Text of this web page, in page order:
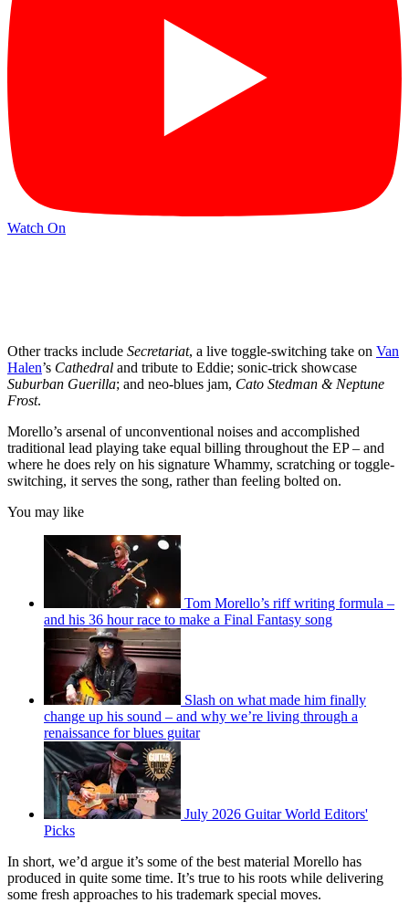
Watch On
Other tracks include Secretariat, a live toggle-switching take on Van
Halen’s Cathedral and tribute to Eddie; sonic-trick showcase
Suburban Guerilla; and neo-blues jam, Cato Stedman & Neptune
Frost.
Morello’s arsenal of unconventional noises and accomplished
traditional lead playing take equal billing throughout the EP – and
where he does rely on his signature Whammy, scratching or toggle-
switching, it serves the song, rather than feeling bolted on.
You may like
Tom Morello’s riff writing formula –
and his 36 hour race to make a Final Fantasy song
Slash on what made him finally
change up his sound – and why we’re living through a
renaissance for blues guitar
July 2026 Guitar World Editors'
Picks
In short, we’d argue it’s some of the best material Morello has
produced in quite some time. It’s true to his roots while delivering
some fresh approaches to his trademark special moves.